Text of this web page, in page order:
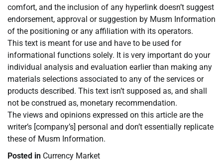
comfort, and the inclusion of any hyperlink doesn’t suggest
endorsement, approval or suggestion by Musm Information
of the positioning or any affiliation with its operators.
This text is meant for use and have to be used for
informational functions solely. It is very important do your
individual analysis and evaluation earlier than making any
materials selections associated to any of the services or
products described. This text isn’t supposed as, and shall
not be construed as, monetary recommendation.
The views and opinions expressed on this article are the
writer’s [company’s] personal and don’t essentially replicate
these of Musm Information.
Posted in Currency Market